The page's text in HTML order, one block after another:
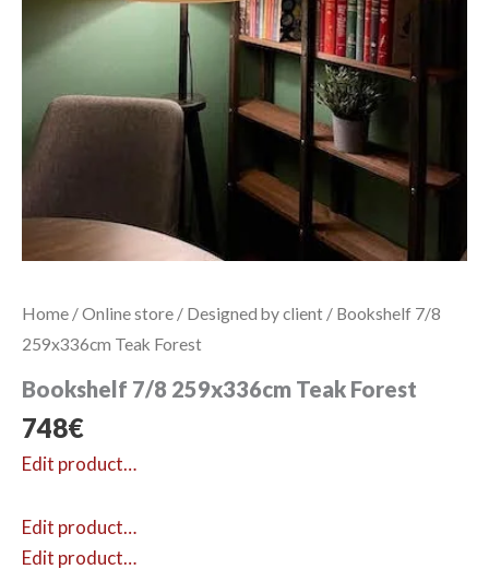
Home /Online store / Designed by client / Bookshelf 7/8
259x336cm Teak Forest
Bookshelf 7/8 259x336cm Teak Forest
748€
Edit product…
Edit product…
Edit product…